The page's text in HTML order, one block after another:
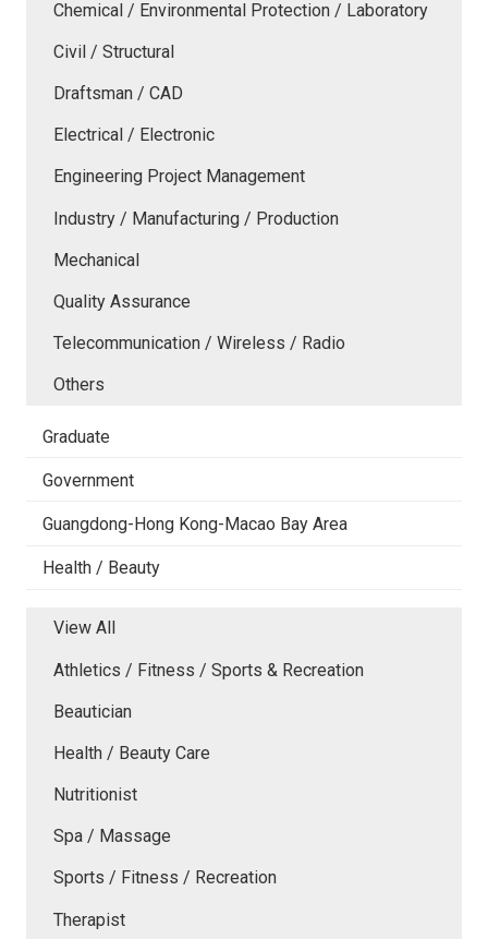
Chemical / Environmental Protection / Laboratory
Civil / Structural
Draftsman / CAD
Electrical / Electronic
Engineering Project Management
Industry / Manufacturing / Production
Mechanical
Quality Assurance
Telecommunication / Wireless / Radio
Others
Graduate
Government
Guangdong-Hong Kong-Macao Bay Area
Health / Beauty
View All
Athletics / Fitness / Sports & Recreation
Beautician
Health / Beauty Care
Nutritionist
Spa / Massage
Sports / Fitness / Recreation
Therapist